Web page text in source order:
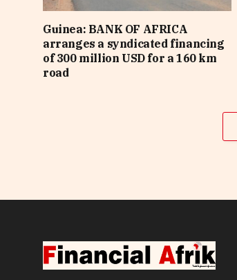
Guinea: BANK OF AFRICA
arranges a syndicated financing
of 300 million USD for a 160 km
road